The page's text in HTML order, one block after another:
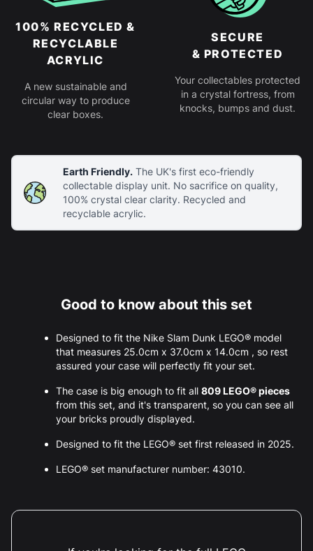
Earth Friendly.The UK's first eco-friendly
collectable display unit. No sacrifice on quality,
100% crystal clear clarity. Recycled and
recyclable acrylic.
Good to know about this set
Designed to fit the Nike Slam Dunk LEGO® model
that measures 25.0cm x 37.0cm x 14.0cm , so rest
assured your case will perfectly fit your set.
The case is big enough to fit all 809 LEGO® pieces
from this set, and it's transparent, so you can see all
your bricks proudly displayed.
Designed to fit the LEGO® set first released in 2025.
LEGO® set manufacturer number: 43010.
100% RECYCLED &
RECYCLABLE
ACRYLIC
A new sustainable and
circular way to produce
clear boxes.
SECURE
& PROTECTED
Your collectables protected
in a crystal fortress, from
knocks, bumps and dust.